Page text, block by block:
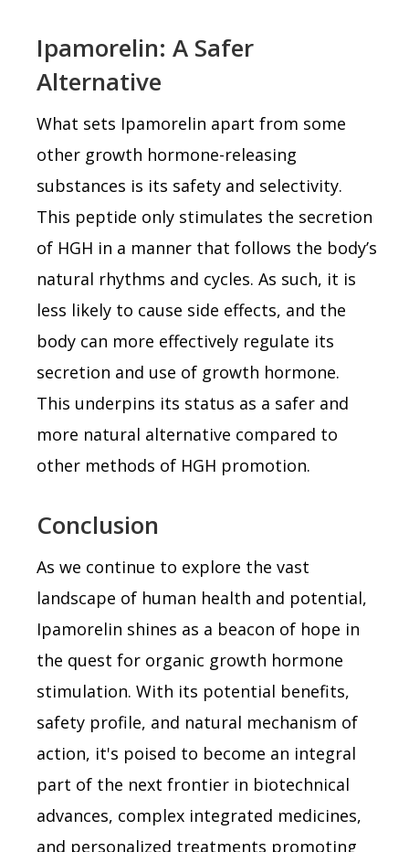
Ipamorelin: A Safer
Alternative
What sets Ipamorelin apart from some
other growth hormone-releasing
substances is its safety and selectivity.
This peptide only stimulates the secretion
of HGH in a manner that follows the body’s
natural rhythms and cycles. As such, it is
less likely to cause side effects, and the
body can more effectively regulate its
secretion and use of growth hormone.
This underpins its status as a safer and
more natural alternative compared to
other methods of HGH promotion.
Conclusion
As we continue to explore the vast
landscape of human health and potential,
Ipamorelin shines as a beacon of hope in
the quest for organic growth hormone
stimulation. With its potential benefits,
safety profile, and natural mechanism of
action, it's poised to become an integral
part of the next frontier in biotechnical
advances, complex integrated medicines,
and personalized treatments promoting